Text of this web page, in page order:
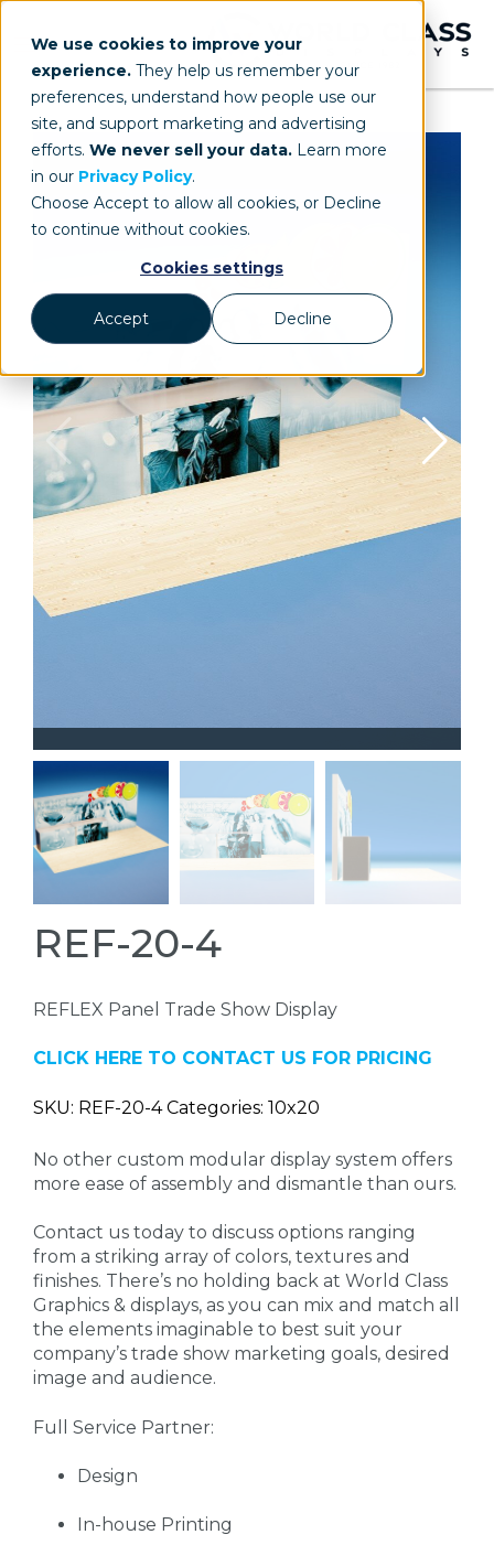
We use cookies to improve your
experience. They help us remember your
preferences, understand how people use our
site, and support marketing and advertising
efforts. We never sell your data. Learn more
in our Privacy Policy.
Choose Accept to allow all cookies, or Decline
to continue without cookies.
Cookies settings
Accept Decline
REF-20-4
REFLEX Panel Trade Show Display
CLICK HERE TO CONTACT US FOR PRICING
SKU: REF-20-4 Categories: 10x20
No other custom modular display system offers
more ease of assembly and dismantle than ours.
Contact us today to discuss options ranging
from a striking array of colors, textures and
finishes. There’s no holding back at World Class
Graphics & displays, as you can mix and match all
the elements imaginable to best suit your
company’s trade show marketing goals, desired
image and audience.
Full Service Partner:
Design
In-house Printing